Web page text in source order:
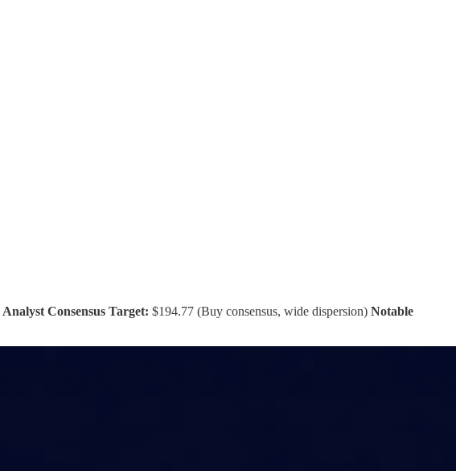
Analyst Consensus Target: $194.77 (Buy consensus, wide dispersion) Notable